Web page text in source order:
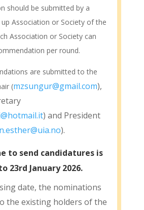
should be submitted by a
Association or Society of the
Association or Society can
per round.
are submitted to the
(mzsungur@gmail.com),
) and President
).
to send candidatures is
23rd January 2026.
date, the nominations
the existing holders of the